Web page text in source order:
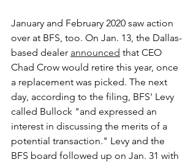
January and February 2020 saw action
over at BFS, too. On Jan. 13, the Dallas-
based dealer announced that CEO
Chad Crow would retire this year, once
a replacement was picked. The next
day, according to the filing, BFS' Levy
called Bullock "and expressed an
interest in discussing the merits of a
potential transaction." Levy and the
BFS board followed up on Jan. 31 with